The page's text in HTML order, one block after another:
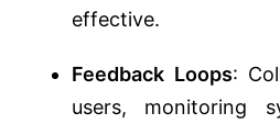
effective.
Feedback Loops:
users, monitoring